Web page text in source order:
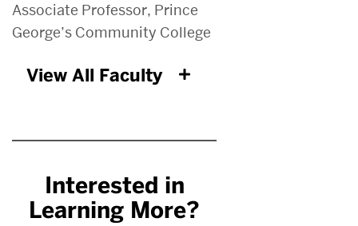
Associate Professor, Prince
George’s Community College
View All Faculty
Interested in
Learning More?